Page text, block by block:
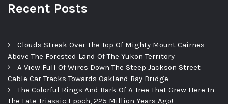
Recent Posts
Clouds Streak Over The Top Of Mighty Mount Cairnes
Above The Forested Land Of The Yukon Territory
A View Full Of Wires Down The Steep Jackson Street
Cable Car Tracks Towards Oakland Bay Bridge
The Colorful Rings And Bark Of A Tree That Grew Here In
The Late Triassic Epoch, 225 Million Years Ago!